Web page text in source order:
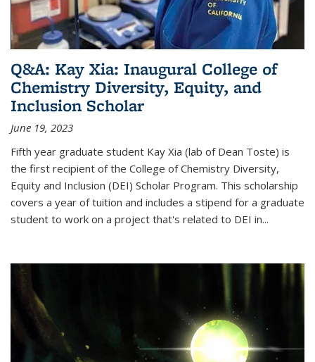
Q&A: Kay Xia: Inaugural College of
Chemistry Diversity, Equity, and
Inclusion Scholar
June 19, 2023
Fifth year graduate student Kay Xia (lab of Dean Toste) is
the first recipient of the College of Chemistry Diversity,
Equity and Inclusion (DEI) Scholar Program. This scholarship
covers a year of tuition and includes a stipend for a graduate
student to work on a project that's related to DEI in...